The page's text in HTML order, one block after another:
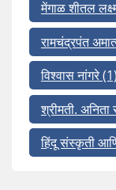
मेंगाळ शीतल
रामचंद्रपंत
विश्वास नांगरे(1)
श्रीमती. अनिता
हिंदू संस्कृती